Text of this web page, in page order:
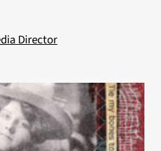
Director